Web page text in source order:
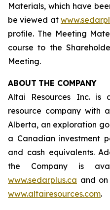
Materials, which have
be viewed at
profile. The Meeting
course to the
Meeting.
ABOUT THE COMPANY
Altai Resources Inc. is
resource company with
Alberta, an exploration
a Canadian investment
and cash equivalents.
the Company is
www.sedarplus.ca and on
www.altairesources.com.